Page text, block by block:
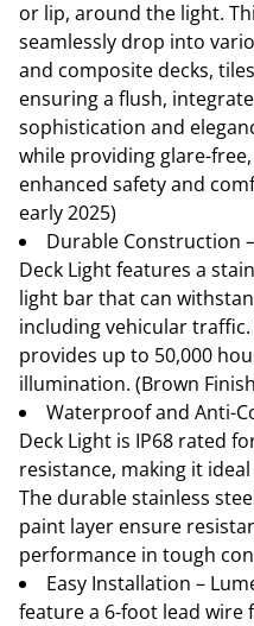
or lip, around the light.
seamlessly drop into
and composite decks,
ensuring a flush,
sophistication and
while providing glare-
enhanced safety and
early 2025)
Durable Construction
Deck Light features a
light bar that can
including vehicular
provides up to 50,000
illumination. (Brown
Waterproof and Anti-
Deck Light is IP68 rated
resistance, making it
The durable stainless
paint layer ensure
performance in tough
Easy Installation –
feature a 6-foot lead